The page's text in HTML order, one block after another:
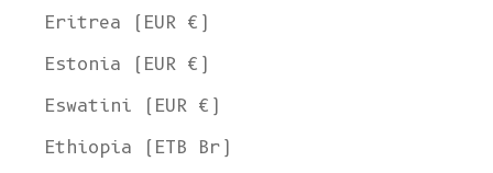
Eritrea (EUR €)
Estonia (EUR €)
Eswatini (EUR €)
Ethiopia (ETB Br)